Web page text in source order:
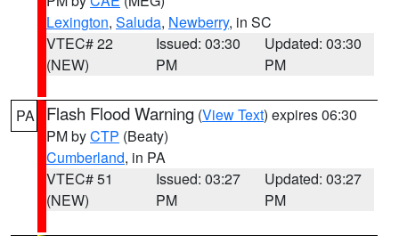
Lexington, Saluda, Newberry, in SC
VTEC# 22
(NEW)
Issued: 03:30
PM
Updated: 03:30
PM
PA Flash Flood Warning (View Text) expires 06:30
PM byCTP (Beaty)
Cumberland, in PA
VTEC# 51
(NEW)
Issued: 03:27
PM
Updated: 03:27
PM